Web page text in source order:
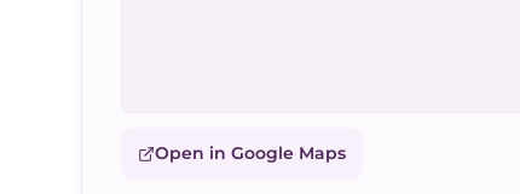
Open in Google Maps